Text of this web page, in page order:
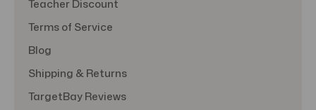
Teacher Discount
Terms of Service
Blog
Shipping & Returns
TargetBay Reviews